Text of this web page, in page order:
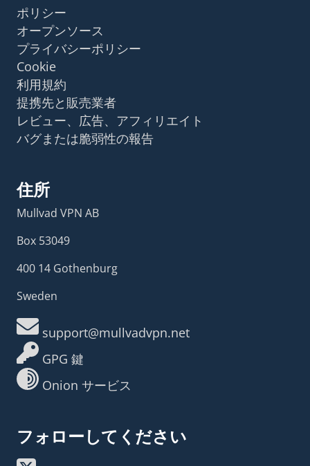
ポリシー
オープンソース
プライバシーポリシー
Cookie
利用規約
提携先と販売業者
レビュー、広告、アフィリエイト
バグまたは脆弱性の報告
住所
Mullvad VPN AB
Box 53049
400 14 Gothenburg
Sweden
support@mullvadvpn.net
GPG 鍵
Onion サービス
フォローしてください